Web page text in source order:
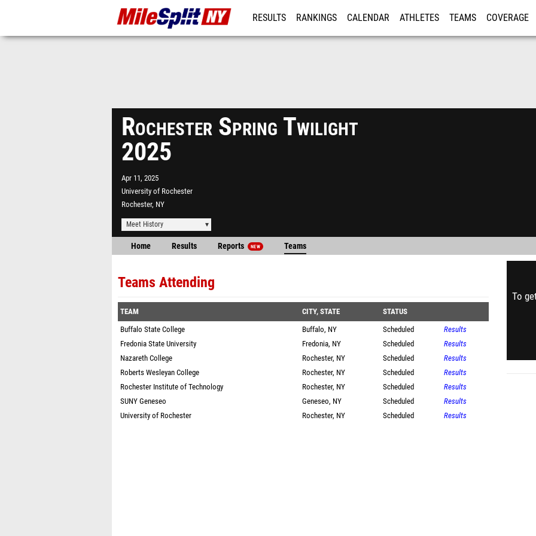
RESULTS RANKINGS CALENDAR ATHLETES TEAMS COVERAGE
Rochester Spring Twilight
2025
Apr 11, 2025
University of Rochester
Rochester, NY
Meet History
Home Results Reports NEW Teams
Teams Attending
TEAM CITY, STATE
STATUS
Buffalo State College
Buffalo, NY Scheduled
Results
Fredonia State University
Fredonia, NY Scheduled
Results
Nazareth College
Rochester, NY Scheduled
Results
Roberts Wesleyan College
Rochester, NY Scheduled
Results
Rochester Institute of Technology
Rochester, NY Scheduled
Results
SUNY Geneseo
Geneseo, NY Scheduled
Results
University of Rochester
Rochester, NY Scheduled Results
To